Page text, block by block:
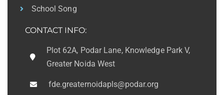
School Song
CONTACT INFO:
Plot 62A, Podar Lane, Knowledge Park V,
Greater Noida West
fde.greaternoidapls@podar.org